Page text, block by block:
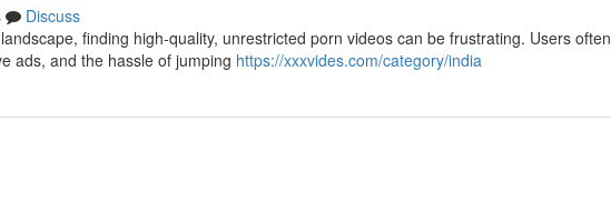
Discuss
finding high-quality, unrestricted porn videos can be frustrating. Users often
ads, and the hassle of jumping https://xxxvides.com/category/india